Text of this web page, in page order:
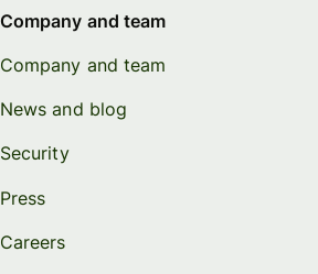
Company and team
Company and team
News and blog
Security
Press
Careers